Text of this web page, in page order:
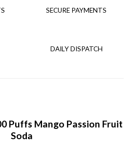
SECURE PAYMENTS
DAILY DISPATCH
Puffs Mango Passion Fruit
Soda